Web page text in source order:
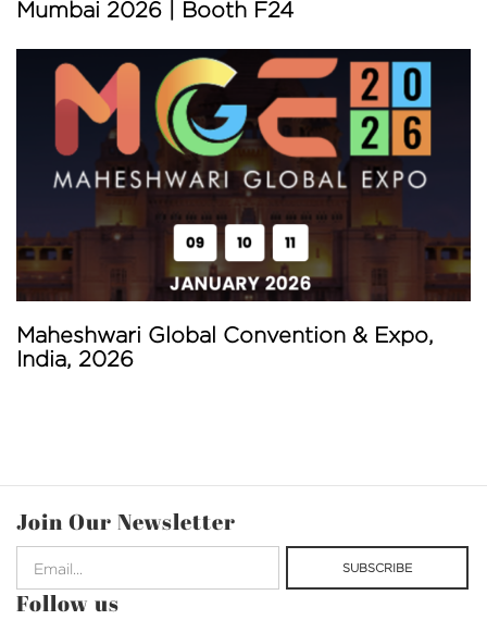
Mumbai 2026 | Booth F24
Maheshwari Global Convention & Expo,
India, 2026
Join Our Newsletter
Follow us